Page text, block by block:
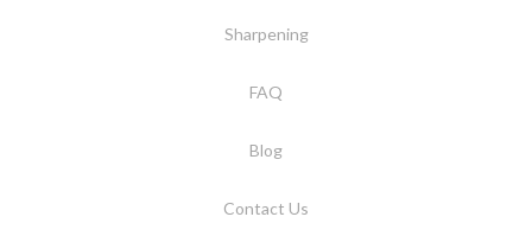
Sharpening
FAQ
Blog
Contact Us